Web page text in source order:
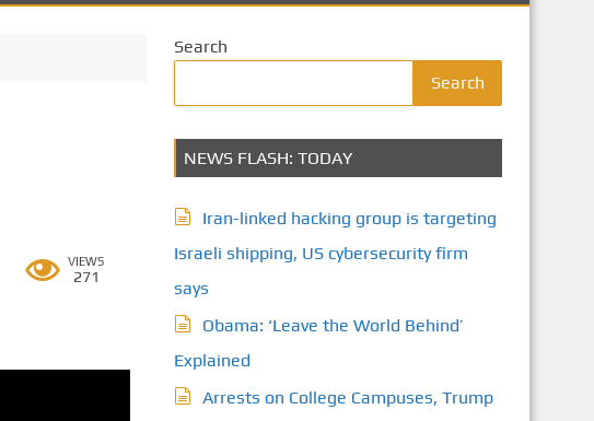
VIEWS
271
Search
Search
NEWS FLASH: TODAY
Iran-linked hacking group is targeting
Israeli shipping, US cybersecurity firm
says
Obama: ‘Leave the World Behind’
Explained
Arrests on College Campuses, Trump